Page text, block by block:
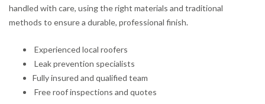
handled with care, using the right materials and traditional
methods to ensure a durable, professional finish.
Experienced local roofers
Leak prevention specialists
Fully insured and qualified team
Free roof inspections and quotes